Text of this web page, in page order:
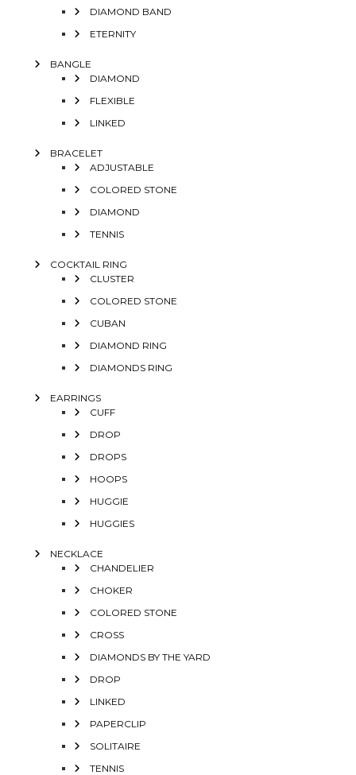
DIAMOND BAND
ETERNITY
BANGLE
DIAMOND
FLEXIBLE
LINKED
BRACELET
ADJUSTABLE
COLORED STONE
DIAMOND
TENNIS
COCKTAIL RING
CLUSTER
COLORED STONE
CUBAN
DIAMOND RING
DIAMONDS RING
EARRINGS
CUFF
DROP
DROPS
HOOPS
HUGGIE
HUGGIES
NECKLACE
CHANDELIER
CHOKER
COLORED STONE
CROSS
DIAMONDS BY THE YARD
DROP
LINKED
PAPERCLIP
SOLITAIRE
TENNIS